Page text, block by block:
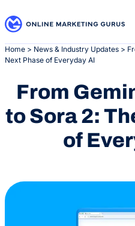
to
Home > News & Industry Updates >
Next Phase of Everyday AI
From
to Sora 2:
of